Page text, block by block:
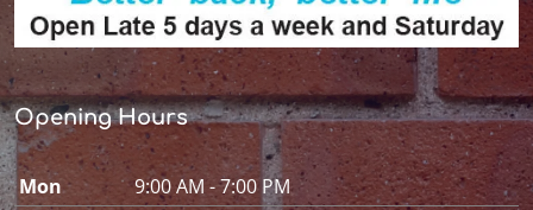
Opening Hours
Mon
9:00 AM - 7:00 PM